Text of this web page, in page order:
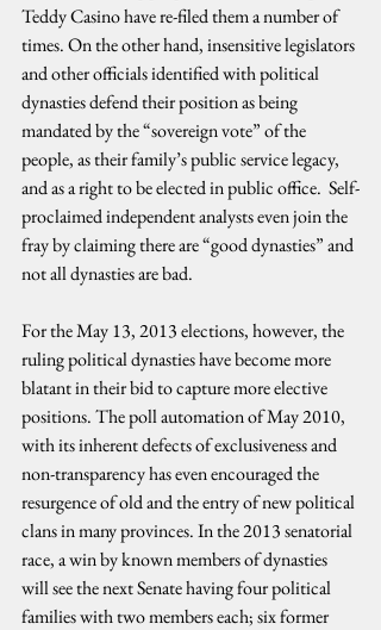
Teddy Casino have re-filed them a number of
times. On the other hand, insensitive legislators
and other officials identified with political
dynasties defend their position as being
mandated by the “sovereign vote” of the
people, as their family’s public service legacy,
and as a right to be elected in public office.  Self-
proclaimed independent analysts even join the
fray by claiming there are “good dynasties” and
not all dynasties are bad.
For the May 13, 2013 elections, however, the
ruling political dynasties have become more
blatant in their bid to capture more elective
positions. The poll automation of May 2010,
with its inherent defects of exclusiveness and
non-transparency has even encouraged the
resurgence of old and the entry of new political
clans in many provinces. In the 2013 senatorial
race, a win by known members of dynasties
will see the next Senate having four political
families with two members each; six former